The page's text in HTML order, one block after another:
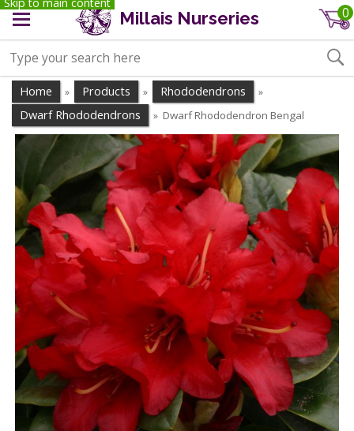
Millais Nurseries 0
Home » Products » Rhododendrons »
Dwarf Rhododendrons » Dwarf Rhododendron Bengal